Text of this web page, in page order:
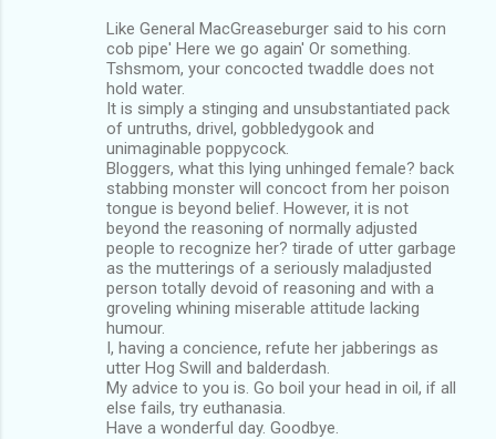
Like General MacGreaseburger said to his corn
cob pipe' Here we go again' Or something.
Tshsmom, your concocted twaddle does not
hold water.
It is simply a stinging and unsubstantiated pack
of untruths, drivel, gobbledygook and
unimaginable poppycock.
Bloggers, what this lying unhinged female? back
stabbing monster will concoct from her poison
tongue is beyond belief. However, it is not
beyond the reasoning of normally adjusted
people to recognize her? tirade of utter garbage
as the mutterings of a seriously maladjusted
person totally devoid of reasoning and with a
groveling whining miserable attitude lacking
humour.
I, having a concience, refute her jabberings as
utter Hog Swill and balderdash.
My advice to you is. Go boil your head in oil, if all
else fails, try euthanasia.
Have a wonderful day. Goodbye.